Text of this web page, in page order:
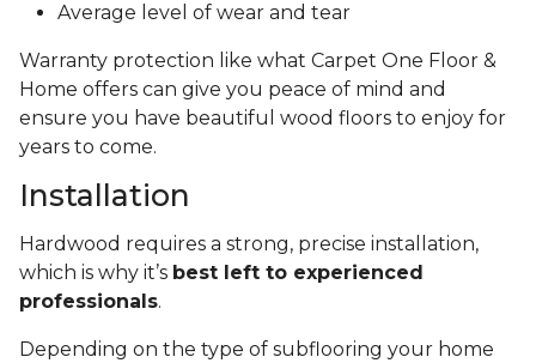
Average level of wear and tear
Warranty protection like what Carpet One Floor &
Home offers can give you peace of mind and
ensure you have beautiful wood floors to enjoy for
years to come.
Installation
Hardwood requires a strong, precise installation,
which is why it’s best left to experienced
professionals.
Depending on the type of subflooring your home